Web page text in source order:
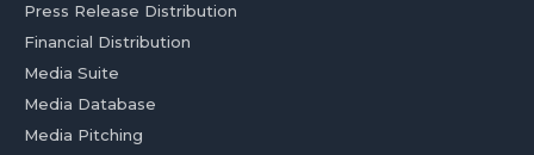
Press Release Distribution
Financial Distribution
Media Suite
Media Database
Media Pitching